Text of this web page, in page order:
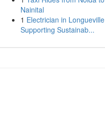
Nainital
1 Electrician in Longueville
Supporting Sustainab...